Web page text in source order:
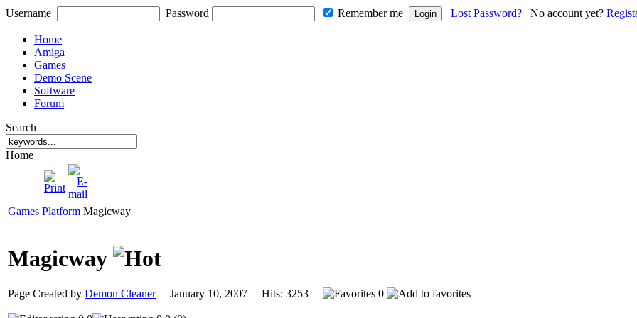
Username Password Remember me Lost Password? No account yet?
Home
Amiga
Games
Demo Scene
Software
Forum
Search
Home
Games Platform Magicway
Magicway
Page Created by Demon CleanerJanuary 10, 2007 Hits: 3253 0